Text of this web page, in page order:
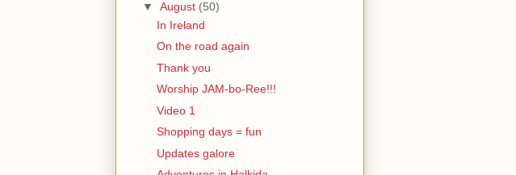
▼ August (50)
In Ireland
On the road again
Thank you
Worship JAM-bo-Ree!!!
Video 1
Shopping days = fun
Updates galore